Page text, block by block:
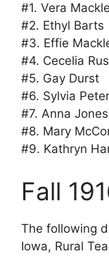
#1. Vera
#2. Ethyl Barts
#3. Effie
#4. Cecelia
#5. Gay Durst
#6. Sylvia
#7. Anna Jones
#8. Mary
#9. Kathryn
Fall
The following
Iowa, Rural